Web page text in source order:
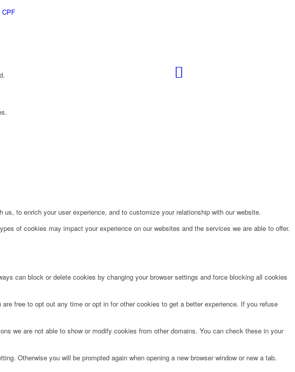
CPF
to enrich your user experience, and to customize your relationship with our website.
of cookies may impact your experience on our websites and the services we are able to offer.
can block or delete cookies by changing your browser settings and force blocking all cookies
free to opt out any time or opt in for other cookies to get a better experience. If you refuse
we are not able to show or modify cookies from other domains. You can check these in your
Otherwise you will be prompted again when opening a new browser window or new a tab.